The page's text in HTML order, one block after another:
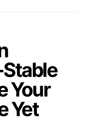
Stable
Your
Yet